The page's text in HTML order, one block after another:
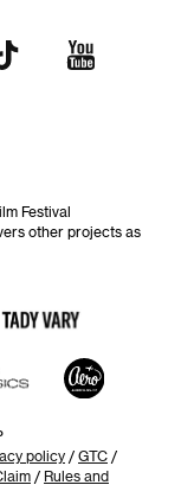
Festival
other projects as
policy / GTC /
/ Rules and